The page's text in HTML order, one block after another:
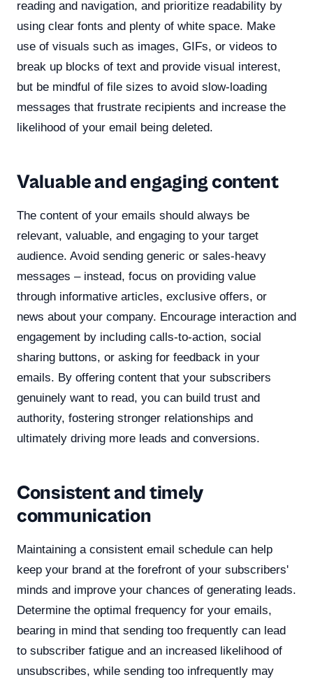
reading and navigation, and prioritize readability by
using clear fonts and plenty of white space. Make
use of visuals such as images, GIFs, or videos to
break up blocks of text and provide visual interest,
but be mindful of file sizes to avoid slow-loading
messages that frustrate recipients and increase the
likelihood of your email being deleted.
Valuable and engaging content
The content of your emails should always be
relevant, valuable, and engaging to your target
audience. Avoid sending generic or sales-heavy
messages – instead, focus on providing value
through informative articles, exclusive offers, or
news about your company. Encourage interaction and
engagement by including calls-to-action, social
sharing buttons, or asking for feedback in your
emails. By offering content that your subscribers
genuinely want to read, you can build trust and
authority, fostering stronger relationships and
ultimately driving more leads and conversions.
Consistent and timely
communication
Maintaining a consistent email schedule can help
keep your brand at the forefront of your subscribers'
minds and improve your chances of generating leads.
Determine the optimal frequency for your emails,
bearing in mind that sending too frequently can lead
to subscriber fatigue and an increased likelihood of
unsubscribes, while sending too infrequently may